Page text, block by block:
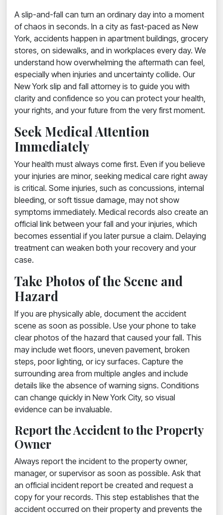
A slip-and-fall can turn an ordinary day into a moment
of chaos in seconds. In a city as fast-paced as New
York, accidents happen in apartment buildings, grocery
stores, on sidewalks, and in workplaces every day. We
understand how overwhelming the aftermath can feel,
especially when injuries and uncertainty collide. Our
New York slip and fall attorney is to guide you with
clarity and confidence so you can protect your health,
your rights, and your future from the very first moment.
Seek Medical Attention
Immediately
Your health must always come first. Even if you believe
your injuries are minor, seeking medical care right away
is critical. Some injuries, such as concussions, internal
bleeding, or soft tissue damage, may not show
symptoms immediately. Medical records also create an
official link between your fall and your injuries, which
becomes essential if you later pursue a claim. Delaying
treatment can weaken both your recovery and your
case.
Take Photos of the Scene and
Hazard
If you are physically able, document the accident
scene as soon as possible. Use your phone to take
clear photos of the hazard that caused your fall. This
may include wet floors, uneven pavement, broken
steps, poor lighting, or icy surfaces. Capture the
surrounding area from multiple angles and include
details like the absence of warning signs. Conditions
can change quickly in New York City, so visual
evidence can be invaluable.
Report the Accident to the Property
Owner
Always report the incident to the property owner,
manager, or supervisor as soon as possible. Ask that
an official incident report be created and request a
copy for your records. This step establishes that the
accident occurred on their property and prevents the